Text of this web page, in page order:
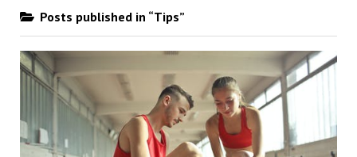
Posts published in “Tips”